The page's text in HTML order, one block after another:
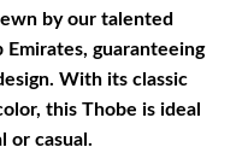
by our talented
guaranteeing
With its classic
this Thobe is ideal
or casual.